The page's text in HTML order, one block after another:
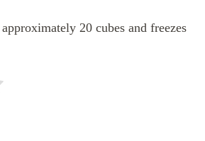
20 cubes and freezes